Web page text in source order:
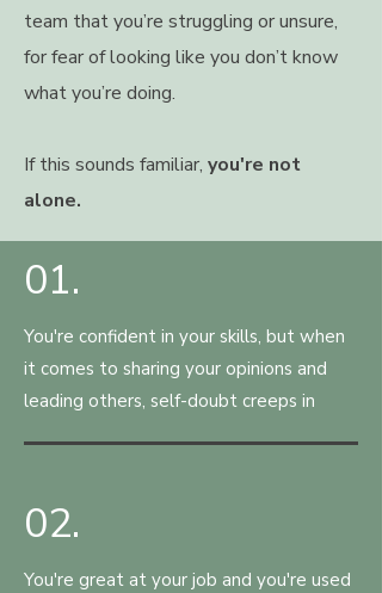
team that you’re struggling or unsure,
for fear of looking like you don’t know
what you’re doing.
If this sounds familiar, you're not
alone.
01.
You're confident in your skills, but when
it comes to sharing your opinions and
leading others, self-doubt creeps in
02.
You're great at your job and you're used